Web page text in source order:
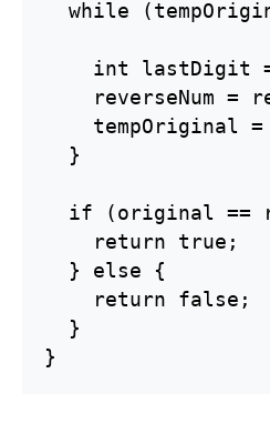
while
int lastDigit
reverseNum =
tempOriginal =
  }
if (original ==
    return true;
  } else {
    return false;
  }
}